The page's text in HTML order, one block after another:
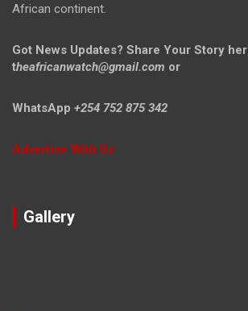
African continent.
Got News Updates? Share Your Story
theafricanwatch@gmail.com or
WhatsApp +254 752 875 342
Advertise With Us
Gallery